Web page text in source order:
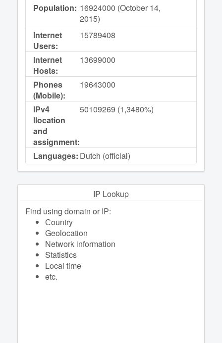
Population: 16924000 (October 14,
2015)
Internet
Users:
15789408
Internet
Hosts:
13699000
Phones
(Mobile):
19643000
IPv4
llocation
and
assignment:
50109269 (1,3480%)
Languages: Dutch (official)
IP Lookup
Find using domain or IP:
Сountry
Geolocation
Network information
Statistics
Local time
etc.